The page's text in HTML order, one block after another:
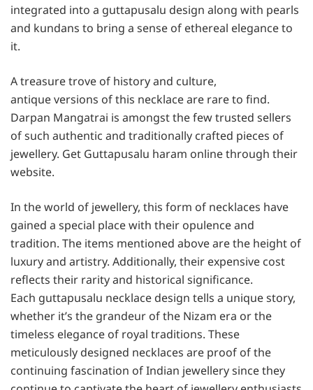
integrated into a guttapusalu design along with pearls
and kundans to bring a sense of ethereal elegance to
it.
A treasure trove of history and culture,
antique versions of this necklace are rare to find.
Darpan Mangatrai is amongst the few trusted sellers
of such authentic and traditionally crafted pieces of
jewellery. Get Guttapusalu haram online through their
website.
In the world of jewellery, this form of necklaces have
gained a special place with their opulence and
tradition. The items mentioned above are the height of
luxury and artistry. Additionally, their expensive cost
reflects their rarity and historical significance.
Each guttapusalu necklace design tells a unique story,
whether it’s the grandeur of the Nizam era or the
timeless elegance of royal traditions. These
meticulously designed necklaces are proof of the
continuing fascination of Indian jewellery since they